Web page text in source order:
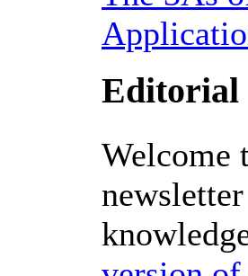
Editorial
Welcome